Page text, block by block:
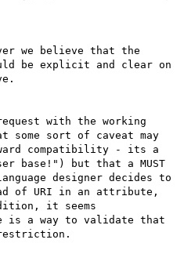
we believe that the
be explicit and clear on
with the working
sort of caveat may
compatibility - its a
base!") but that a MUST
designer decides to
of URI in an attribute,
it seems
is a way to validate that
restriction.